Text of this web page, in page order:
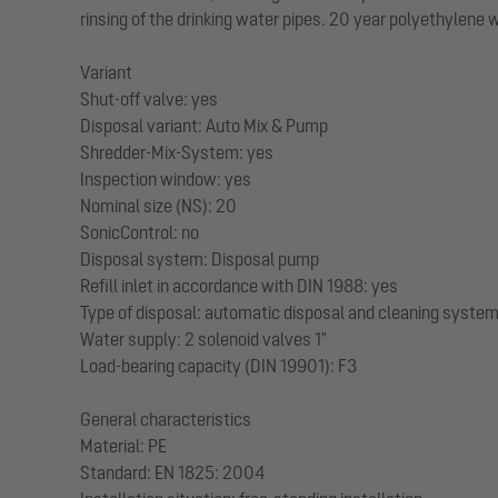
rinsing of the drinking water pipes. 20 year polyethylene
Variant
Shut-off valve: yes
Disposal variant: Auto Mix & Pump
Shredder-Mix-System: yes
Inspection window: yes
Nominal size (NS): 20
SonicControl: no
Disposal system: Disposal pump
Refill inlet in accordance with DIN 1988: yes
Type of disposal: automatic disposal and cleaning system
Water supply: 2 solenoid valves 1"
Load-bearing capacity (DIN 19901): F3
General characteristics
Material: PE
Standard: EN 1825: 2004